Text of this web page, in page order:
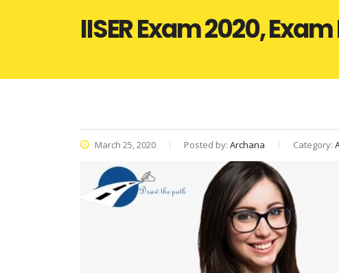
IISER Exam 2020,
March 25, 2020 Posted by: Archana Category: